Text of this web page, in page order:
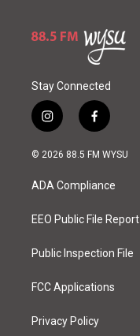
Stay Connected
i
n
s
a
g
a
f
a
c
b
o
k
© 2026 88.5 FM WYSU
ADA Compliance
EEO Public File Report
Public Inspection File
FCC Applications
Privacy Policy